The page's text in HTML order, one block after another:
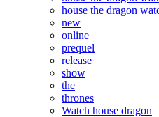
house the dragon
new
online
prequel
release
show
the
thrones
Watch house dragon